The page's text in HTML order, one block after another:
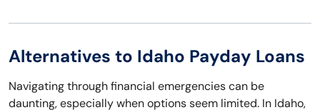
Alternatives to Idaho Payday Loans
Navigating through financial emergencies can be
daunting, especially when options seem limited. In Idaho,